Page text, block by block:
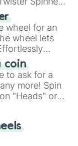
laughter in
skill.
wheel for an
wheel lets
a spin of
coin
to ask for a
more! Spin
"Heads" or
flip anymore!